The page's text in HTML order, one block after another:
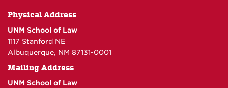
Physical Address
UNM School of Law
1117 Stanford NE
Albuquerque, NM 87131-0001
Mailing Address
UNM School of Law